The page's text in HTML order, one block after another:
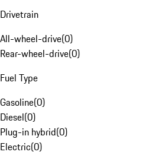
Drivetrain
All-wheel-drive(0)
Rear-wheel-drive(0)
Fuel Type
Gasoline(0)
Diesel(0)
Plug-in hybrid(0)
Electric(0)